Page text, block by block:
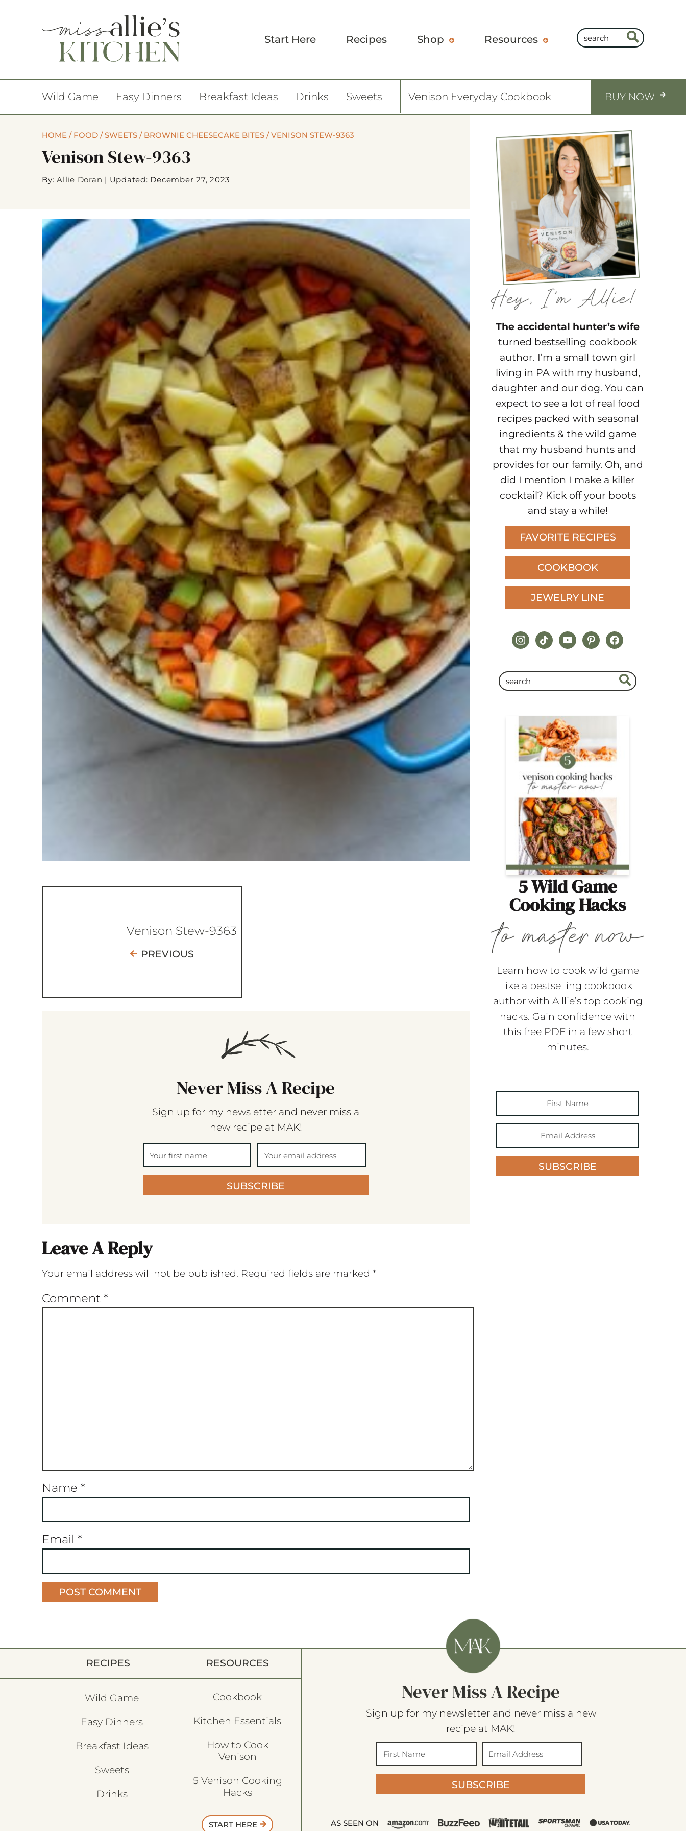
Start Here Recipes Shop Resources
Wild Game Easy Dinners Breakfast Ideas Drinks Sweets Venison Everyday Cookbook BUY NOW
HOME / FOOD /SWEETS / BROWNIE CHEESECAKE BITES /VENISON STEW-9363
Venison Stew-9363
By: Allie Doran | Updated: December 27, 2023
Venison Stew-9363
PREVIOUS
Never Miss A Recipe
Sign up for my newsletter and never miss a
new recipe at MAK!
SUBSCRIBE
Leave A Reply
Your email address will not be published. Required fields are marked *
Comment *
Name *
Email *
The accidental hunter’s wife
turned bestselling cookbook
author. I’m a small town girl
living in PA with my husband,
daughter and our dog. You can
expect to see a lot of real food
recipes packed with seasonal
ingredients & the wild game
that my husband hunts and
provides for our family. Oh, and
did I mention I make a killer
cocktail? Kick off your boots
and stay a while!
FAVORITE RECIPES
COOKBOOK
JEWELRY LINE
instagram
tiktokyoutubepinterestfacebook
5 Wild Game
Cooking Hacks
Learn how to cook wild game
like a bestselling cookbook
author with Alllie’s top cooking
hacks. Gain confidence with
this free PDF in a few short
minutes.
SUBSCRIBE
RECIPES
Wild Game
Easy Dinners
Breakfast Ideas
Sweets
Drinks
RESOURCES
Cookbook
Kitchen Essentials
How to Cook
Venison
5 Venison Cooking
Hacks
START HERE
Never Miss A Recipe
Sign up for my newsletter and never miss a new
recipe at MAK!
SUBSCRIBE
AS SEEN ON